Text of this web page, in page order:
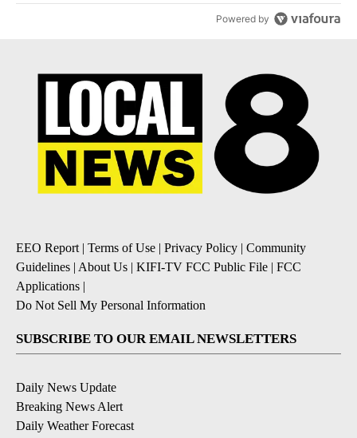
Powered by
EEO Report| Terms of Use | Privacy Policy | Community
Guidelines | About Us | KIFI-TV FCC Public File | FCC
Applications |
Do Not Sell My Personal Information
SUBSCRIBE TO OUR EMAIL NEWSLETTERS
Daily News Update
Breaking News Alert
Daily Weather Forecast